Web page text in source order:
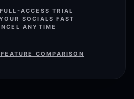
ACCESS TRIAL
SOCIALS FAST
ANYTIME
COMPARISON